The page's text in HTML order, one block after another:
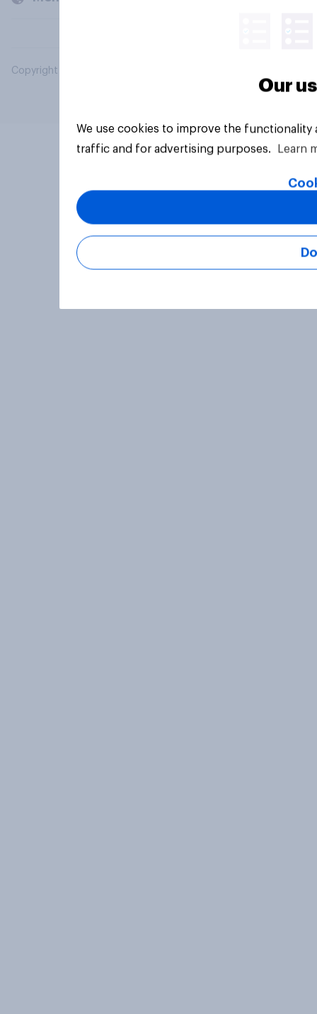
Copyright © 2026 YouGov PLC. All Rights Reserved.
Our
We use cookies to improve the
traffic and for advertising purposes.
Learn